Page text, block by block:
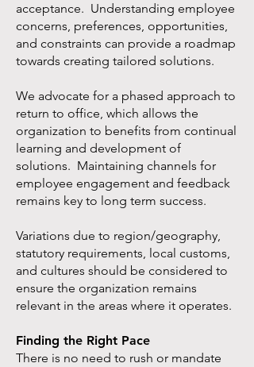
acceptance. Understanding employee
concerns, preferences, opportunities,
and constraints can provide a roadmap
towards creating tailored solutions.
We advocate for a phased approach to
return to office, which allows the
organization to benefits from continual
learning and development of
solutions. Maintaining channels for
employee engagement and feedback
remains key to long term success.
Variations due to region/geography,
statutory requirements, local customs,
and cultures should be considered to
ensure the organization remains
relevant in the areas where it operates.
Finding the Right Pace
There is no need to rush or mandate